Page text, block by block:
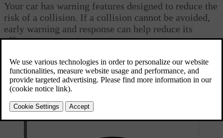
Updated 2024/10/28
Your car has warning features designed to reduce the
risk of a collision. If a collision cannot be avoided,
early warning and response can help reduce its
effects.
Collision warning features include:
Forward collision warnings
Warnings about vehicles cutting across your lane
Rear collision warnings